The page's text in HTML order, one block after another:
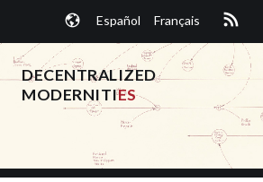
content
Español Français
DECENTRALIZED
MODERNITIES